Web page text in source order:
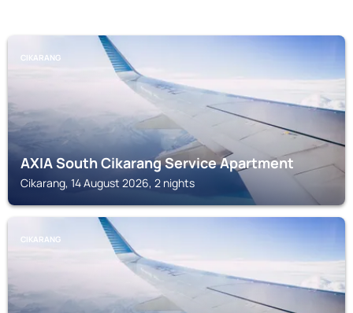
CIKARANG
AXIA South Cikarang Service Apartment
Cikarang, 14 August 2026, 2 nights
CIKARANG